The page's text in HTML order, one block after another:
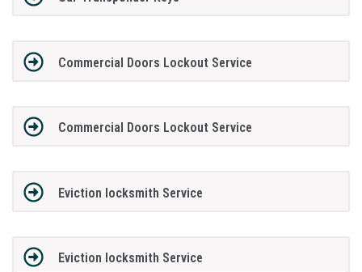
Commercial Doors Lockout Service
Commercial Doors Lockout Service
Eviction locksmith Service
Eviction locksmith Service